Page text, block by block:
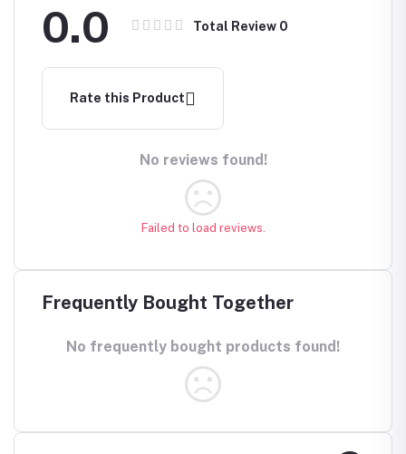
Necklace
0.0 Total Review 0
Rate this Product
No reviews found!
Failed to load reviews.
Frequently Bought Together
No frequently bought products found!